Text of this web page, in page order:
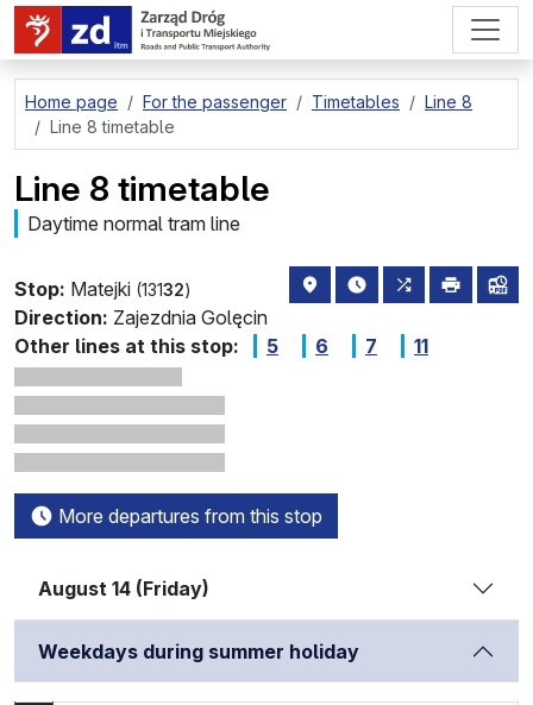
go to page content
Home page For the passenger Timetables
Line 8
Line 8 timetable
Line 8 timetable
Daytime normal tram line
Stop: Matejki (13132) stop location on the map
the nearest
all lines
print
Direction: Zajezdnia Golęcin
Other lines at this stop:
5 6 7 11
More departures from this stop
August 14 (Friday)
Weekdays during summer holiday